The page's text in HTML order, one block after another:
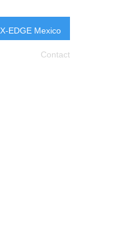
X-EDGE Mexico
Contact